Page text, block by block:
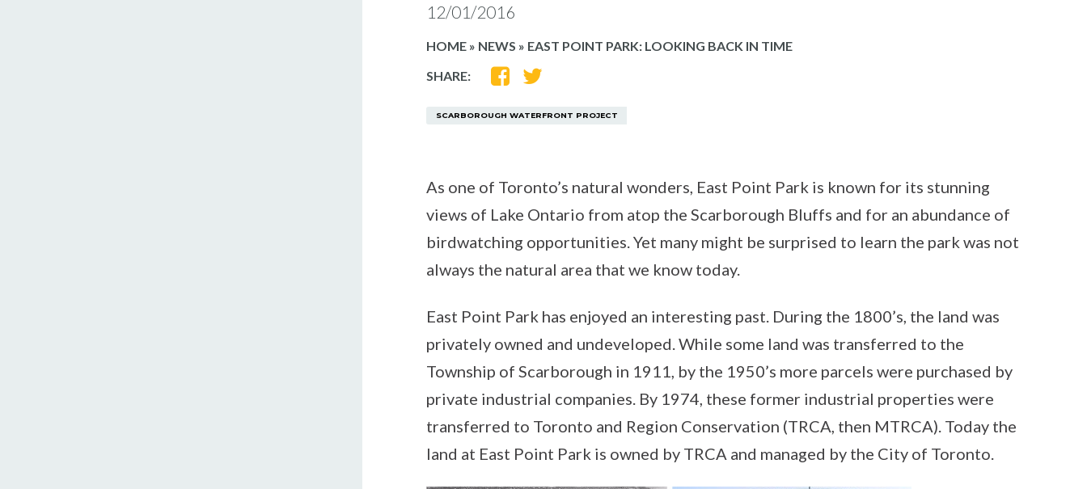
12/01/2016
HOME » NEWS » EAST POINT PARK: LOOKING BACK IN TIME
SHARE:
SHARE
FACEBOOK
TWITTER
SCARBOROUGH WATERFRONT PROJECT
As one of Toronto’s natural wonders, East Point Park is known for its stunning
views of Lake Ontario from atop the Scarborough Bluffs and for an abundance of
birdwatching opportunities. Yet many might be surprised to learn the park was not
always the natural area that we know today.
East Point Park has enjoyed an interesting past. During the 1800’s, the land was
privately owned and undeveloped. While some land was transferred to the
Township of Scarborough in 1911, by the 1950’s more parcels were purchased by
private industrial companies. By 1974, these former industrial properties were
transferred to Toronto and Region Conservation (TRCA, then MTRCA). Today the
land at East Point Park is owned by TRCA and managed by the City of Toronto.